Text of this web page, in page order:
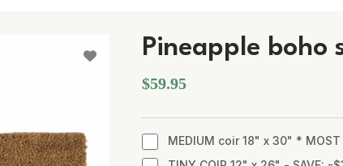
Pineapple boho
$59.95
MEDIUM coir 18" x 30" * MOST